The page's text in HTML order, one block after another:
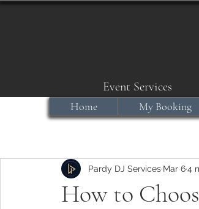
Event Services
How to
Pardy DJ Services Mar 64
Home My Booking